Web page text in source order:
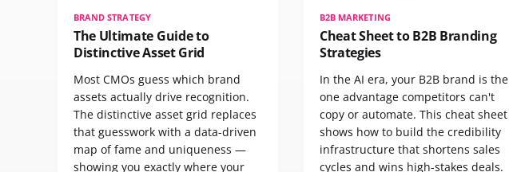
BRAND STRATEGY
The Ultimate Guide to
Distinctive Asset Grid
Most CMOs guess which brand
assets actually drive recognition.
The distinctive asset grid replaces
that guesswork with a data-driven
map of fame and uniqueness —
showing you exactly where your
B2B MARKETING
Cheat Sheet to B2B Branding
Strategies
In the AI era, your B2B brand is the
one advantage competitors can't
copy or automate. This cheat sheet
shows how to build the credibility
infrastructure that shortens sales
cycles and wins high-stakes deals.